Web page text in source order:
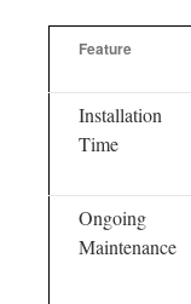
Feature
Installation
Time
Ongoing
Maintenance